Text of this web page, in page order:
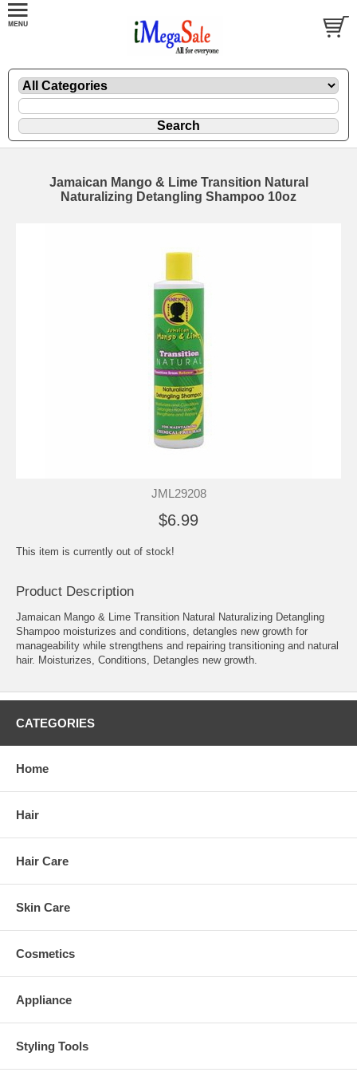
Jamaican Mango & Lime Transition Natural
Naturalizing Detangling Shampoo 10oz
JML29208
$6.99
This item is currently out of stock!
Product Description
Jamaican Mango & Lime Transition Natural Naturalizing Detangling
Shampoo moisturizes and conditions, detangles new growth for
manageability while strengthens and repairing transitioning and natural
hair. Moisturizes, Conditions, Detangles new growth.
CATEGORIES
Home
Hair
Hair Care
Skin Care
Cosmetics
Appliance
Styling Tools